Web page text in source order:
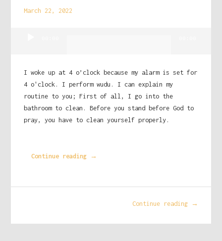
March 22, 2022
I woke up at 4 o’clock because my alarm is set for
4 o'clock. I perform wudu. I can explain my
routine to you; First of all, I go into the
bathroom to clean. Before you stand before God to
pray, you have to clean yourself properly.
Continue reading →
Continue reading →